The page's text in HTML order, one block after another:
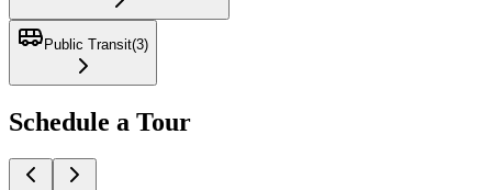
Public Transit(3)
Schedule a Tour